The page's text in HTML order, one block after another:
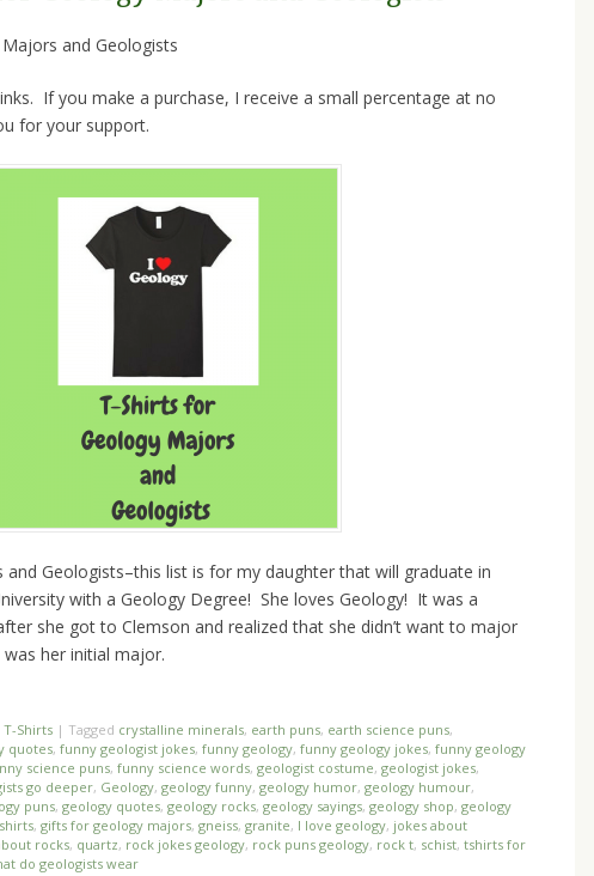
and Geologists
If you make a purchase, I receive a small percentage at no
for your support.
Geologists–this list is for my daughter that will graduate in
with a Geology Degree! She loves Geology! It was a
she got to Clemson and realized that she didn’t want to major
her initial major.
T-Shirts | Tagged crystalline minerals, earth puns, earth science puns,
quotes, funny geologist jokes, funny geology, funny geology jokes, funny geology
science puns, funny science words, geologist costume, geologist jokes,
go deeper, Geology, geology funny, geology humor, geology humour,
puns, geology quotes, geology rocks, geology sayings, geology shop, geology
, gifts for geology majors, gneiss, granite, I love geology, jokes about
rocks, quartz, rock jokes geology, rock puns geology, rock t, schist, tshirts for
do geologists wear